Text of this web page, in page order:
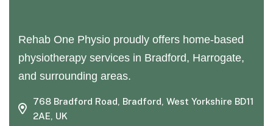
Rehab One Physio proudly offers home-based
physiotherapy services in Bradford, Harrogate,
and surrounding areas.
768 Bradford Road, Bradford, West Yorkshire BD11
2AE, UK